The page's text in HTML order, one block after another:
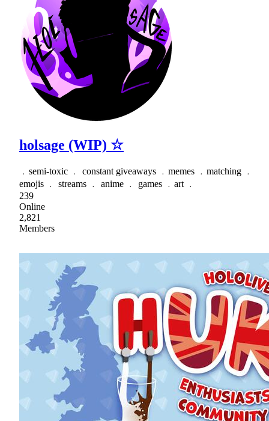
holsage (WIP) ☆
﹒semi-toxic ﹒ constant giveaways ﹒memes ﹒matching ﹒
emojis ﹒ streams ﹒ anime ﹒ games ﹒art ﹒
239
Online
2,821
Members